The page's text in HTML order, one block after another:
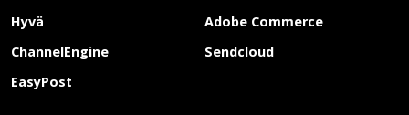
Hyvä
Adobe Commerce
ChannelEngine
Sendcloud
EasyPost